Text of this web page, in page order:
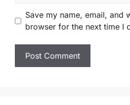
Save my name, email, and
browser for the next time I